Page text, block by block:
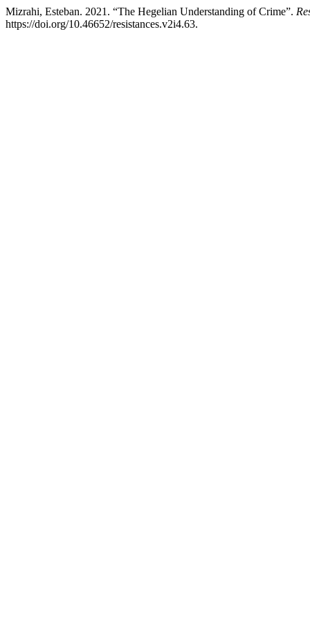
Mizrahi, Esteban. 2021. “The Hegelian Understanding of Crime”.
https://doi.org/10.46652/resistances.v2i4.63.